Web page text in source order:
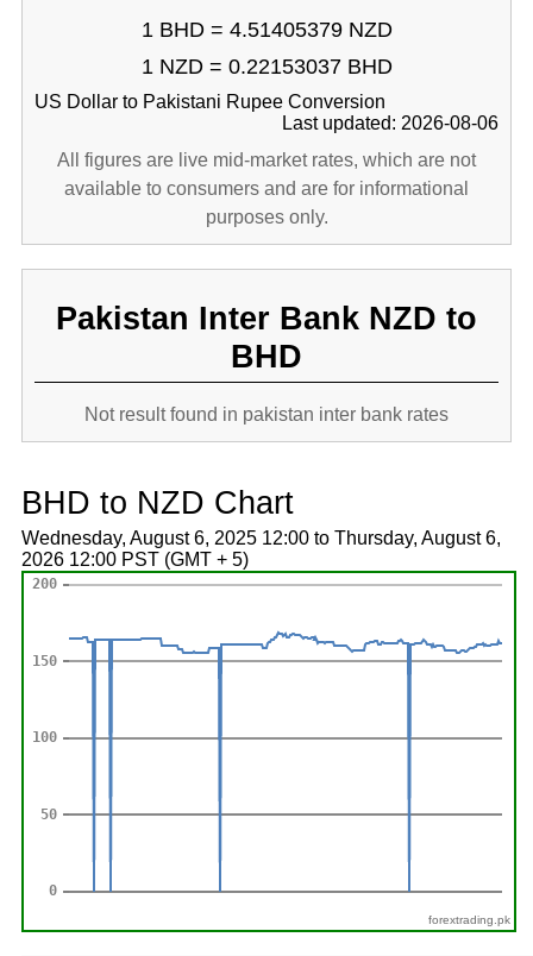
1 BHD = 4.51405379 NZD
1 NZD = 0.22153037 BHD
US Dollar to Pakistani Rupee Conversion
Last updated: 2026-08-06
All figures are live mid-market rates, which are not
available to consumers and are for informational
purposes only.
Pakistan Inter Bank NZD to
BHD
Not result found in pakistan inter bank rates
BHD to NZD Chart
Wednesday, August 6, 2025 12:00 to Thursday, August 6,
2026 12:00 PST (GMT + 5)
forextrading.pk